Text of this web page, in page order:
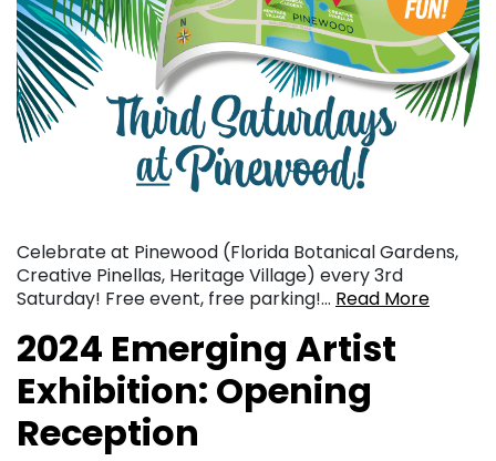
Celebrate at Pinewood (Florida Botanical Gardens,
Creative Pinellas, Heritage Village) every 3rd
Saturday! Free event, free parking!… Read More
2024 Emerging Artist
Exhibition: Opening
Reception